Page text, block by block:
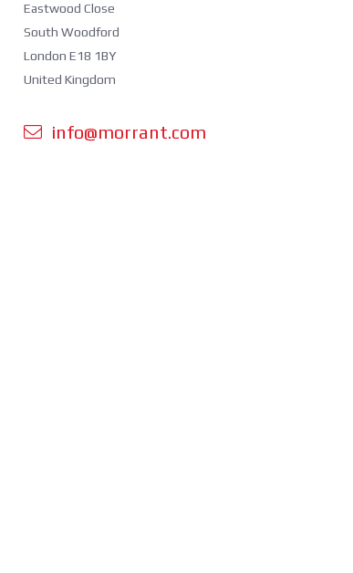
Eastwood Close
South Woodford
London E18 1BY
United Kingdom
info@morrant.com